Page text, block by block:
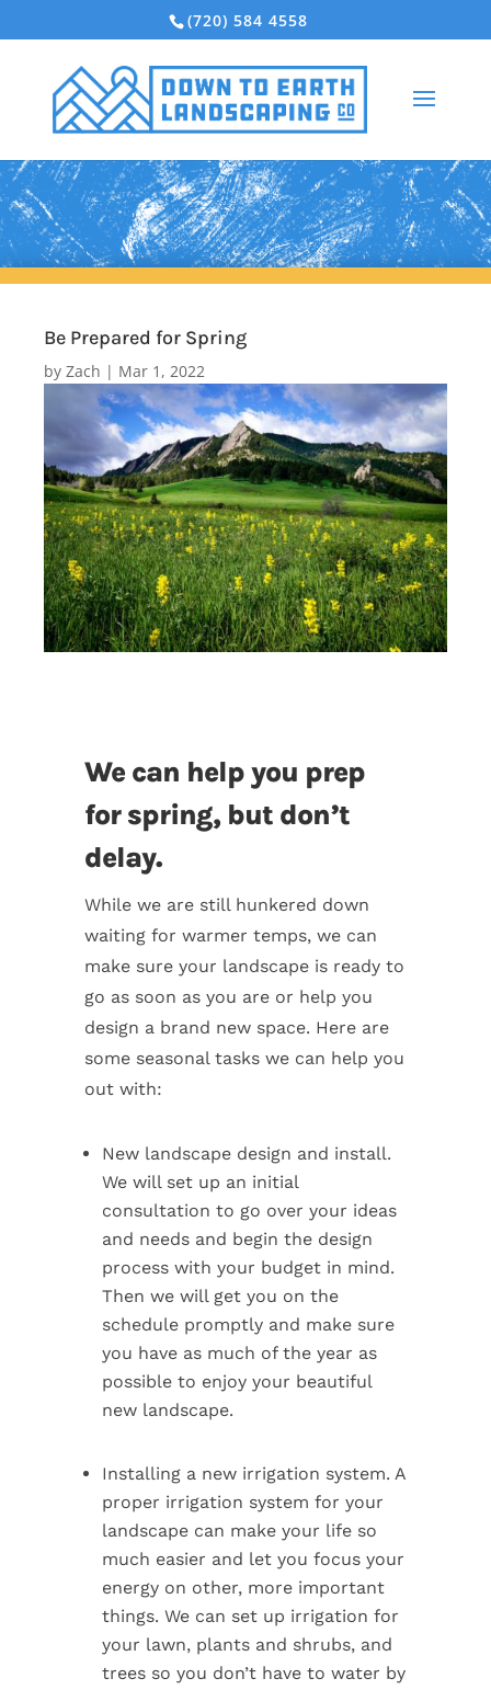
(720) 584 4558
Be Prepared for Spring
by Zach | Mar 1, 2022
We can help you prep
for spring, but don’t
delay.
While we are still hunkered down
waiting for warmer temps, we can
make sure your landscape is ready to
go as soon as you are or help you
design a brand new space. Here are
some seasonal tasks we can help you
out with:
New landscape design and install.
We will set up an initial
consultation to go over your ideas
and needs and begin the design
process with your budget in mind.
Then we will get you on the
schedule promptly and make sure
you have as much of the year as
possible to enjoy your beautiful
new landscape.
Installing a new irrigation system. A
proper irrigation system for your
landscape can make your life so
much easier and let you focus your
energy on other, more important
things. We can set up irrigation for
your lawn, plants and shrubs, and
trees so you don’t have to water by